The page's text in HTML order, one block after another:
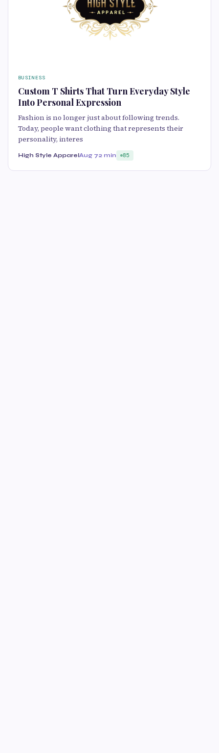
BUSINESS
Custom T Shirts That Turn Everyday Style
Into Personal Expression
Fashion is no longer just about following trends.
Today, people want clothing that represents their
personality, interes
High Style ApparelAug 72 min 85